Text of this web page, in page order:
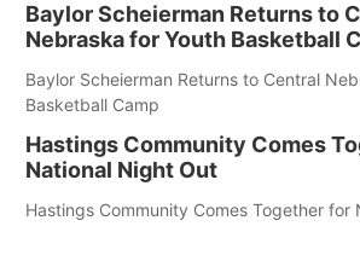
Baylor Scheierman Returns to
Nebraska for Youth Basketball
Baylor Scheierman Returns to Central
Basketball Camp
Hastings Community Comes
National Night Out
Hastings Community Comes Together for